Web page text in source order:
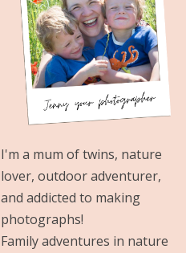
I'm a mum of twins, nature
lover, outdoor adventurer,
and addicted to making
photographs!
Family adventures in nature